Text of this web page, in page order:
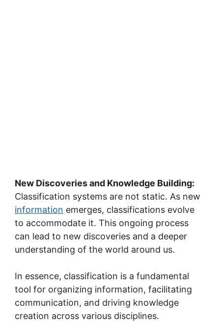
New Discoveries and Knowledge Building:
Classification systems are not static. As new
information emerges, classifications evolve
to accommodate it. This ongoing process
can lead to new discoveries and a deeper
understanding of the world around us.
In essence, classification is a fundamental
tool for organizing information, facilitating
communication, and driving knowledge
creation across various disciplines.